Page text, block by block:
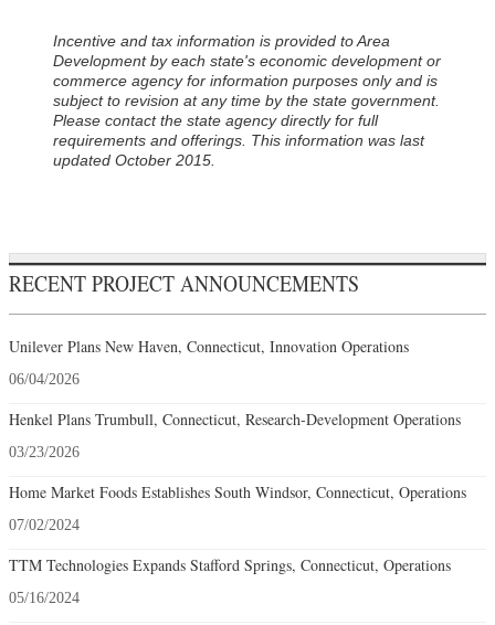
Incentive and tax information is provided to Area
Development by each state's economic development or
commerce agency for information purposes only and is
subject to revision at any time by the state government.
Please contact the state agency directly for full
requirements and offerings. This information was last
updated October 2015.
RECENT PROJECT ANNOUNCEMENTS
Unilever Plans New Haven, Connecticut, Innovation Operations
06/04/2026
Henkel Plans Trumbull, Connecticut, Research-Development Operations
03/23/2026
Home Market Foods Establishes South Windsor, Connecticut, Operations
07/02/2024
TTM Technologies Expands Stafford Springs, Connecticut, Operations
05/16/2024